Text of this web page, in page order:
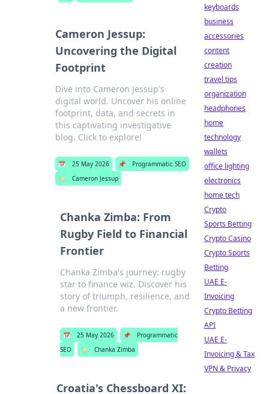
Cameron Jessup:
Uncovering the Digital
Footprint
Dive into Cameron Jessup's
digital world. Uncover his online
footprint, data, and secrets in
this captivating investigative
blog. Click to explore!
📅 25 May 2026 📌
Programmatic SEO
🏷️
Cameron Jessup
Chanka Zimba: From
Rugby Field to Financial
Frontier
Chanka Zimba's journey: rugby
star to finance wiz. Discover his
story of triumph, resilience, and
a new frontier.
📅 25 May 2026 📌
Programmatic
SEO
🏷️ Chanka Zimba
Croatia's Chessboard XI:
keyboards
business
accessories
content
creation
travel tips
organization
headphones
home
technology
wallets
office lighting
electronics
home tech
Crypto
Sports Betting
Crypto Casino
Crypto Sports
Betting
UAE E-
Invoicing
Crypto Betting
API
UAE E-
Invoicing & Tax
VPN & Privacy